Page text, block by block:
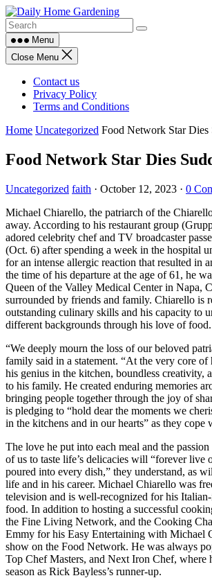
Skip
to
contentMenu
Close Menu
Contact us
Privacy Policy
Terms and Conditions
Home Uncategorized Food Network Star Dies
Food Network Star Dies
Uncategorized faith · October 12, 2023 · 0
Michael Chiarello, the patriarch of the
away. According to his restaurant group
adored celebrity chef and TV broadcaster
(Oct. 6) after spending a week in the hospital
for an intense allergic reaction that resulted in
the time of his departure at the age of 61, he
Queen of the Valley Medical Center in Napa,
surrounded by friends and family. Chiarello is
outstanding culinary skills and his capacity to
different backgrounds through his love of food.
“We deeply mourn the loss of our beloved
family said in a statement. “At the very core of
his genius in the kitchen, boundless creativity,
to his family. He created enduring memories
bringing people together through the joy of
is pledging to “hold dear the moments we
in the kitchens and in our hearts” as they cope
The love he put into each meal and the
of us to taste life’s delicacies will “forever live
poured into every dish,” they understand, as
life and in his career. Michael Chiarello was
television and is well-recognized for his
food. In addition to hosting a successful
the Fine Living Network, and the Cooking
Emmy for his Easy Entertaining with Michael
show on the Food Network. He was always
Top Chef Masters, and Next Iron Chef, where
season as Rick Bayless’s runner-up.